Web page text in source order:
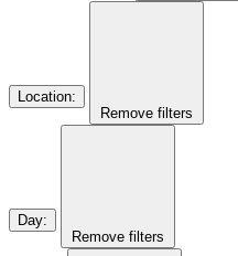
Location:
Remove filters
Day:
Remove filters